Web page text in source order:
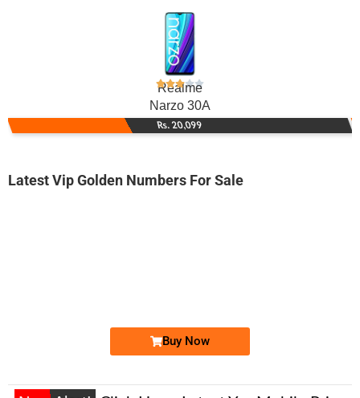
Realme
Narzo 30A
Rs. 20,099
Latest Vip Golden Numbers For Sale
Buy Now